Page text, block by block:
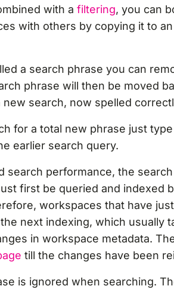
with a filtering, you can
with others by copying it to
a search phrase you can
phrase will then be moved
search, now spelled
for a total new phrase just
earlier search query.
search performance, the
first be queried and indexed
workspaces that have
next indexing, which usually
in workspace metadata.
till the changes have been
is ignored when searching.